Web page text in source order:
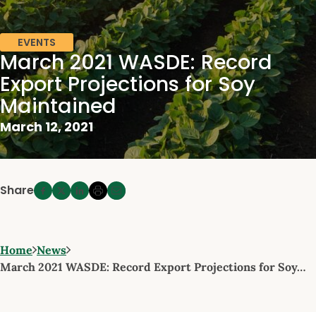
EVENTS
March 2021 WASDE: Record
Export Projections for Soy
Maintained
March 12, 2021
Share
Home News
March 2021 WASDE: Record Export Projections for Soy…